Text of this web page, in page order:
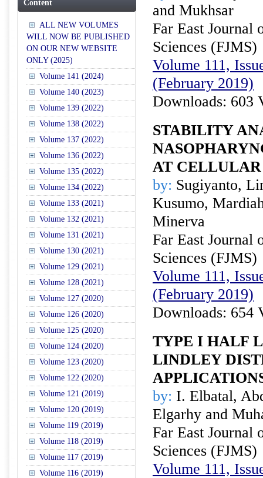
Content
ALL NEW VOLUMES
WILL NOW BE PUBLISHED
ON OUR NEW WEBSITE
ONLY (2025)
Volume 141 (2024)
Volume 140 (2023)
Volume 139 (2022)
Volume 138 (2022)
Volume 137 (2022)
Volume 136 (2022)
Volume 135 (2022)
Volume 134 (2022)
Volume 133 (2021)
Volume 132 (2021)
Volume 131 (2021)
Volume 130 (2021)
Volume 129 (2021)
Volume 128 (2021)
Volume 127 (2020)
Volume 126 (2020)
Volume 125 (2020)
Volume 124 (2020)
Volume 123 (2020)
Volume 122 (2020)
Volume 121 (2019)
Volume 120 (2019)
Volume 119 (2019)
Volume 118 (2019)
Volume 117 (2019)
Volume 116 (2019)
and Mukhsar
Far East Journal
Sciences (FJMS)
Volume 111,
(February 2019)
Downloads: 603
STABILITY
AT
by: Sugiyanto,
Kusumo,
Minerva
Far East Journal
Sciences (FJMS)
Volume 111,
(February 2019)
Downloads: 654
TYPE I HALF
LINDLEY
by: I. Elbatal,
Elgarhy and
Far East Journal
Sciences (FJMS)
Volume 111,